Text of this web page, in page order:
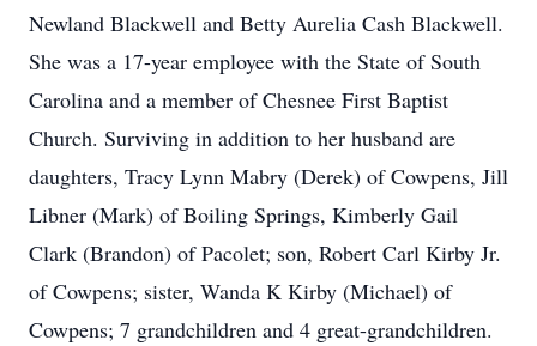
Newland Blackwell and Betty Aurelia Cash Blackwell.
She was a 17-year employee with the State of South
Carolina and a member of Chesnee First Baptist
Church. Surviving in addition to her husband are
daughters, Tracy Lynn Mabry (Derek) of Cowpens, Jill
Libner (Mark) of Boiling Springs, Kimberly Gail
Clark (Brandon) of Pacolet; son, Robert Carl Kirby Jr.
of Cowpens; sister, Wanda K Kirby (Michael) of
Cowpens; 7 grandchildren and 4 great-grandchildren.